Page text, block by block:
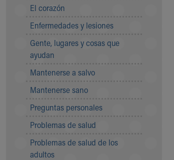
Child Passenger Safety
Safe Sleep
About Akron Children's Pediatrics
Who We Are
Our Mission, Vision, Promise
Calendar of Events
Community Mission
Connect With Us
Our Culture of Caring
Newsroom
Our Leadership
El corazón
Enfermedades y lesiones
Gente, lugares y cosas que
ayudan
Mantenerse a salvo
Mantenerse sano
Preguntas personales
Problemas de salud
Problemas de salud de los
adultos